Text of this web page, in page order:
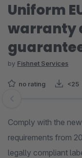
Uniform
warranty
by Fishnet Services
no rating <25
Skip image gallery
Comply with the
requirements from
legally compliant